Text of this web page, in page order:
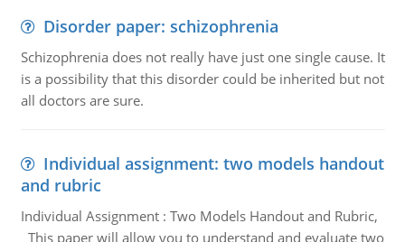
Disorder paper: schizophrenia
Schizophrenia does not really have just one single cause. It
is a possibility that this disorder could be inherited but not
all doctors are sure.
Individual assignment: two models handout
and rubric
Individual Assignment : Two Models Handout and Rubric,
This paper will allow you to understand and evaluate two